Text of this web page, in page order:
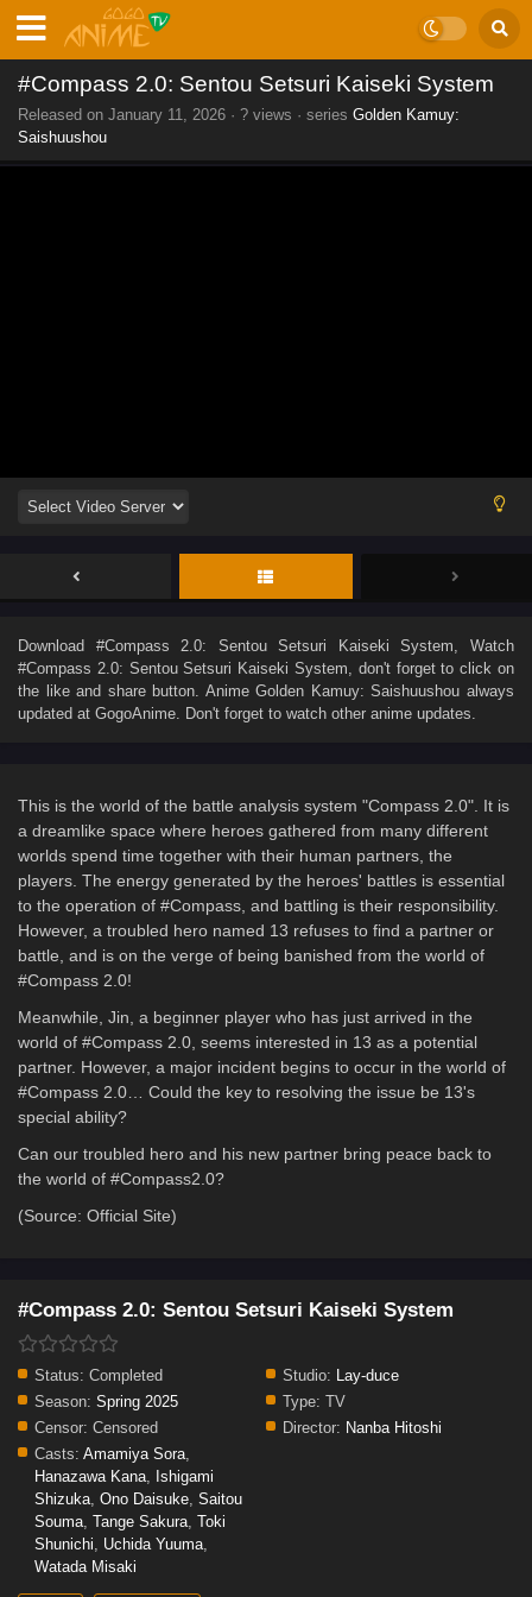
#Compass 2.0: Sentou Setsuri Kaiseki System
Released on January 11, 2026 · ? views · series Golden Kamuy:
Saishuushou
Download #Compass 2.0: Sentou Setsuri Kaiseki System , Watch
#Compass 2.0: Sentou Setsuri Kaiseki System , don't forget to click on
the like and share button. AnimeGolden Kamuy: Saishuushou always
updated at GogoAnime. Don't forget to watch other anime updates.
This is the world of the battle analysis system "Compass 2.0". It is
a dreamlike space where heroes gathered from many different
worlds spend time together with their human partners, the
players. The energy generated by the heroes' battles is essential
to the operation of #Compass, and battling is their responsibility.
However, a troubled hero named 13 refuses to find a partner or
battle, and is on the verge of being banished from the world of
#Compass 2.0!
Meanwhile, Jin, a beginner player who has just arrived in the
world of #Compass 2.0, seems interested in 13 as a potential
partner. However, a major incident begins to occur in the world of
#Compass 2.0… Could the key to resolving the issue be 13's
special ability?
Can our troubled hero and his new partner bring peace back to
the world of #Compass2.0?
(Source: Official Site)
#Compass 2.0: Sentou Setsuri Kaiseki System
Status: Completed Studio: Lay-duce
Season: Spring 2025 Type: TV
Censor: Censored Director: Nanba Hitoshi
Casts: Amamiya Sora
Hanazawa Kana Ishigami
Shizuka Ono Daisuke Saitou
Souma Tange Sakura Toki
Shunichi
Uchida Yuuma
Watada Misaki